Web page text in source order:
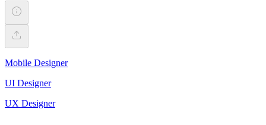
Mobile Designer
UI Designer
UX Designer